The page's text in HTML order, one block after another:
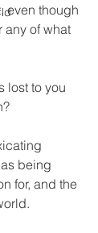
even though
any of what
lost to you
being
for, and the